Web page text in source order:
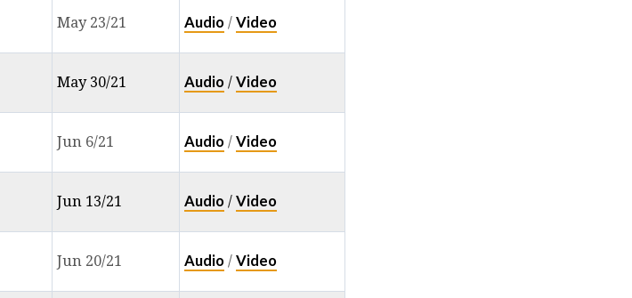
May 23/21 Audio / Video
May 30/21 Audio / Video
Jun 6/21 Audio / Video
Jun 13/21 Audio / Video
Jun 20/21 Audio / Video